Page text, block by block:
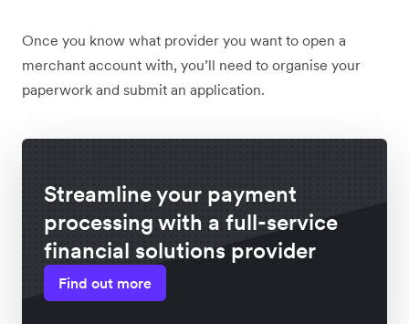
Once you know what provider you want to open a
merchant account with, you’ll need to organise your
paperwork and submit an application.
Streamline your payment
processing with a full-service
financial solutions provider
Find out more